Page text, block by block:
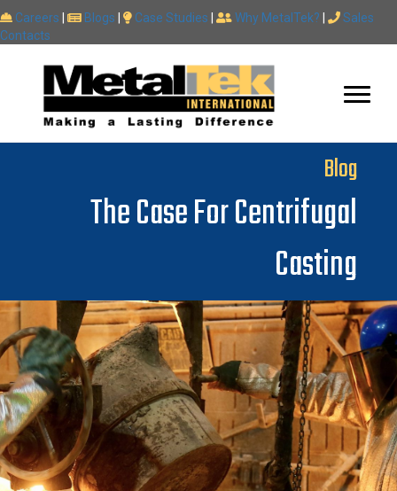
Careers Blogs Case Studies Why MetalTek?
Sales
Contacts
Blog
The Case For Centrifugal
Casting